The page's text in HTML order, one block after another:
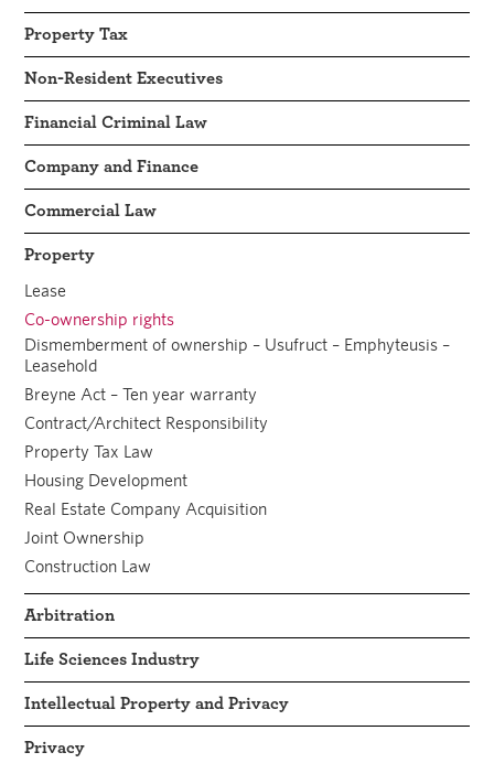
Property Tax
Non-Resident Executives
Financial Criminal Law
Company and Finance
Commercial Law
Property
Lease
Co-ownership rights
Dismemberment of ownership – Usufruct – Emphyteusis –
Leasehold
Breyne Act – Ten year warranty
Contract/Architect Responsibility
Property Tax Law
Housing Development
Real Estate Company Acquisition
Joint Ownership
Construction Law
Arbitration
Life Sciences Industry
Intellectual Property and Privacy
Privacy